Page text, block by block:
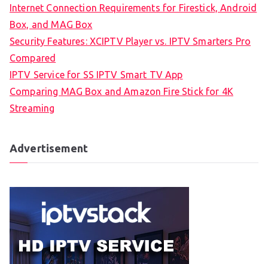
Internet Connection Requirements for Firestick, Android
Box, and MAG Box
Security Features: XCIPTV Player vs. IPTV Smarters Pro
Compared
IPTV Service for SS IPTV Smart TV App
Comparing MAG Box and Amazon Fire Stick for 4K
Streaming
Advertisement